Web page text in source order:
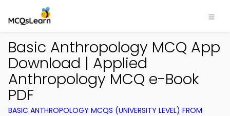
Basic Anthropology MCQ App
Download | Applied
Anthropology MCQ e-Book
PDF
BASIC ANTHROPOLOGY MCQS (UNIVERSITY LEVEL) FROM